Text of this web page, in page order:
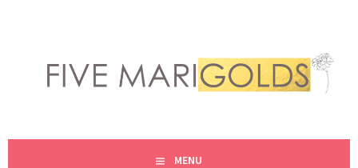
content
FIVE MARIGOLDS
MENU